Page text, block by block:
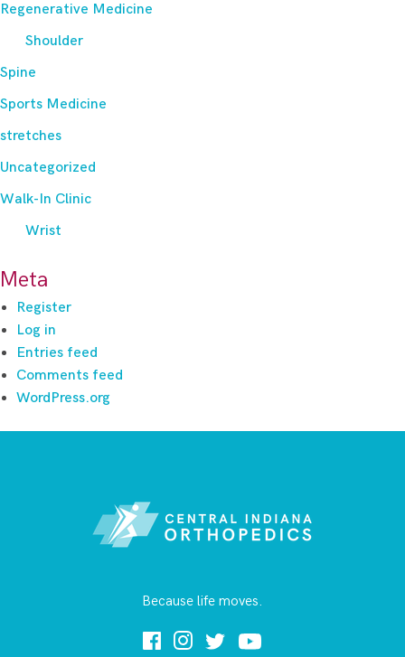
Regenerative Medicine
Shoulder
Spine
Sports Medicine
stretches
Uncategorized
Walk-In Clinic
Wrist
Meta
Register
Log in
Entries feed
Comments feed
WordPress.org
Because life moves.